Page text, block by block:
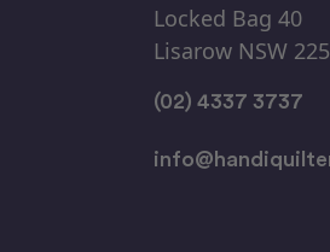
Locked Bag 40
Lisarow NSW
(02) 4337 3737